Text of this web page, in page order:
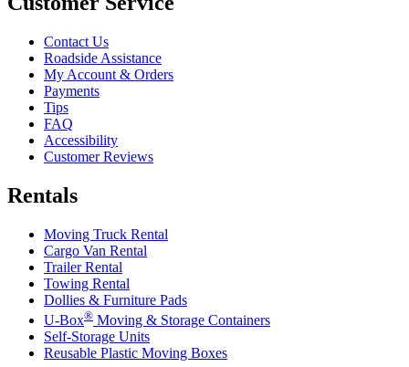
Contact Us
Roadside Assistance
My Account & Orders
Payments
Tips
FAQ
Accessibility
Customer Reviews
Rentals
Moving Truck Rental
Cargo Van Rental
Trailer Rental
Towing Rental
Dollies & Furniture Pads
U-Box® Moving & Storage Containers
Self-Storage Units
Reusable Plastic Moving Boxes